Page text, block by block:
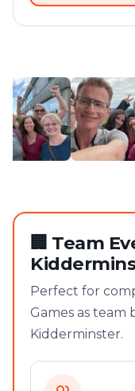
🏢 Team
Perfect for
Games as team
Kidderminster.